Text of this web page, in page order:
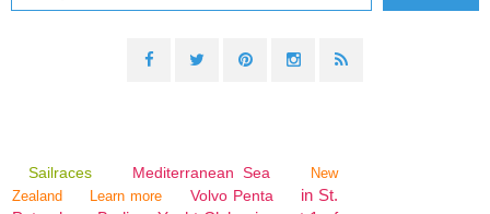
Sailraces Mediterranean Sea
New
Zealand
Learn more Volvo Penta
in St.